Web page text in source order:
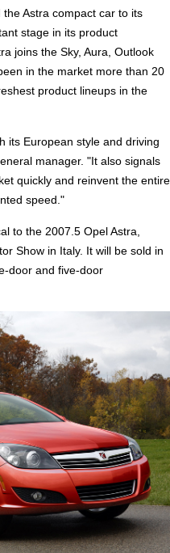
Astra compact car to its
stage in its product
joins the Sky, Aura, Outlook
in the market more than 20
product lineups in the
its European style and driving
manager. "It also signals
quickly and reinvent the entire
speed."
to the 2007.5 Opel Astra,
Show in Italy. It will be sold in
door and five-door